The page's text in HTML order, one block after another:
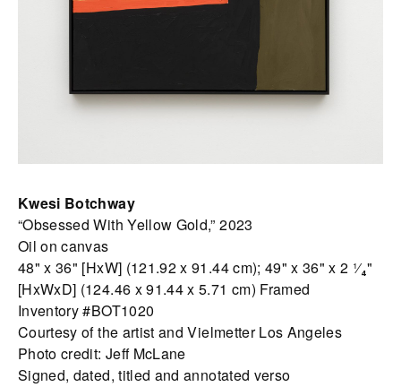
Kwesi Botchway
“Obsessed With Yellow Gold,” 2023
Oil on canvas
48" x 36" [HxW] (121.92 x 91.44 cm); 49" x 36" x 2 ¹⁄₄"
[HxWxD] (124.46 x 91.44 x 5.71 cm) Framed
Inventory #BOT1020
Courtesy of the artist and Vielmetter Los Angeles
Photo credit: Jeff McLane
Signed, dated, titled and annotated verso